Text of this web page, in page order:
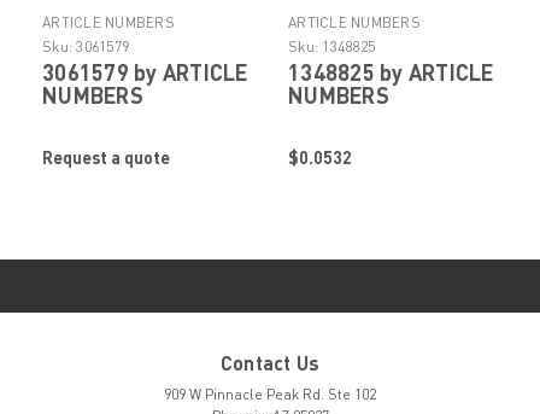
ARTICLE NUMBERS
Sku: 3061579
3061579 by ARTICLE
NUMBERS
Request a quote
ARTICLE NUMBERS
Sku: 1348825
1348825 by ARTICLE
NUMBERS
$0.0532
Contact Us
909 W Pinnacle Peak Rd. Ste 102